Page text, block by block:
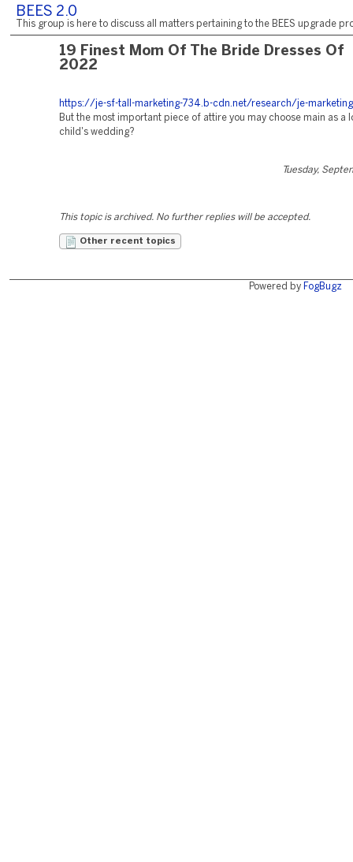
BEES 2.0
This group is here to discuss all matters pertaining to the BEES upgrade
19 Finest Mom Of The Bride Dresses Of
2022
https://je-sf-tall-marketing-734.b-cdn.net/research/je-
But the most important piece of attire you may choose main as a
child's wedding?
Tuesday,
This topic is archived. No further replies will be accepted.
Other recent topics
Powered by FogBugz